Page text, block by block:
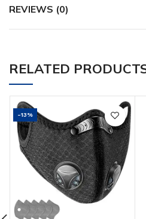
REVIEWS (0)
RELATED
-13%